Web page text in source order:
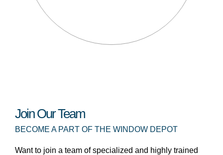
Join Our Team
BECOME A PART OF THE WINDOW DEPOT
Want to join a team of specialized and highly trained